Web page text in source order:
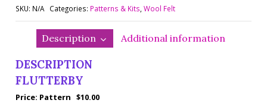
SKU: N/A Categories: Patterns & Kits Wool Felt
Description Additional information
DESCRIPTION
FLUTTERBY
Price: Pattern $10.00